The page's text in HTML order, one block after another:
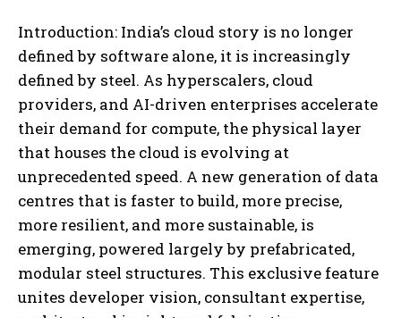
Introduction: India’s cloud story is no longer
defined by software alone, it is increasingly
defined by steel. As hyperscalers, cloud
providers, and AI-driven enterprises accelerate
their demand for compute, the physical layer
that houses the cloud is evolving at
unprecedented speed. A new generation of data
centres that is faster to build, more precise,
more resilient, and more sustainable, is
emerging, powered largely by prefabricated,
modular steel structures. This exclusive feature
unites developer vision, consultant expertise,